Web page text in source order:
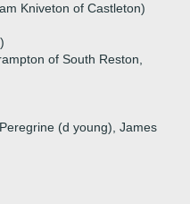
Kniveton of Castleton)
of South Reston,
(d young), James